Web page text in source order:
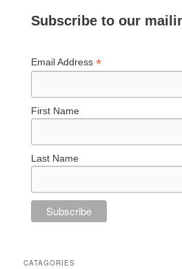
Subscribe to our
Email Address*
First Name
Last Name
CATAGORIES